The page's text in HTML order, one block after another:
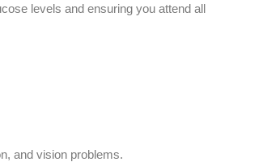
levels and ensuring you attend all
and vision problems.